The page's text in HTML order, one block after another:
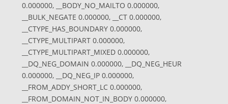
0.000000, __BODY_NO_MAILTO 0.000000,
__BULK_NEGATE 0.000000, __CT 0.000000,
__CTYPE_HAS_BOUNDARY 0.000000,
__CTYPE_MULTIPART 0.000000,
__CTYPE_MULTIPART_MIXED 0.000000,
__DQ_NEG_DOMAIN 0.000000, __DQ_NEG_HEUR
0.000000, __DQ_NEG_IP 0.000000,
__FROM_ADDY_SHORT_LC 0.000000,
__FROM_DOMAIN_NOT_IN_BODY 0.000000,